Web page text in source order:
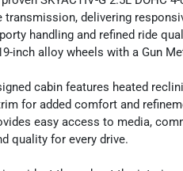
transmission, delivering
handling and refined ride
inch alloy wheels with a Gun
cabin features heated
for added comfort and
easy access to media,
quality for every drive.